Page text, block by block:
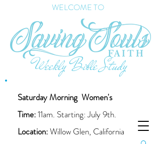
WELCOME TO
Weekly Bible Study
Saturday Morning Women's
Time:11am. Starting: July 9th.
Location:Willow Glen, California